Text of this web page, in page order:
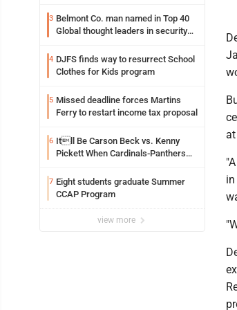
3 Belmont Co. man named in Top 40
Global thought leaders in security
4 DJFS finds way to resurrect School
Clothes for Kids program
5 Missed deadline forces Martins
Ferry to restart income tax proposal
6 Itll Be Carson Beck vs. Kenny
Pickett When Cardinals-Panthers
7 Eight students graduate Summer
CCAP Program
view more